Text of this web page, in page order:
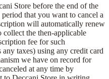
Store before the end of the
that you want to cancel a
will automatically renew
collect the then-applicable
fee for such
taxes) using any credit card
we have on record for
at any time by